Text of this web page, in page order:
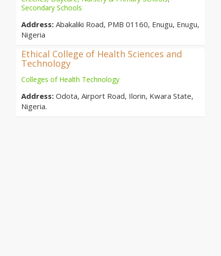
Secondary Schools
Address: Abakaliki Road, PMB 01160, Enugu, Enugu,
Nigeria
Ethical College of Health Sciences and
Technology
Colleges of Health Technology
Address: Odota, Airport Road, Ilorin, Kwara State,
Nigeria.